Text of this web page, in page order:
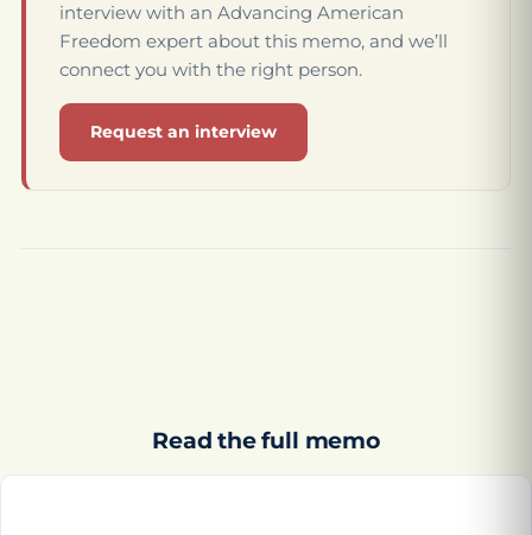
interview with an Advancing American
Freedom expert about this memo, and we’ll
connect you with the right person.
Request an interview
Read the full memo